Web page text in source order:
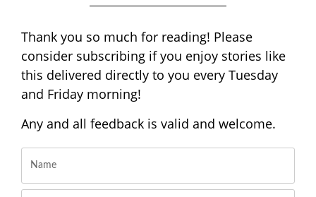
Thank you so much for reading! Please
consider subscribing if you enjoy stories like
this delivered directly to you every Tuesday
and Friday morning!
Any and all feedback is valid and welcome.